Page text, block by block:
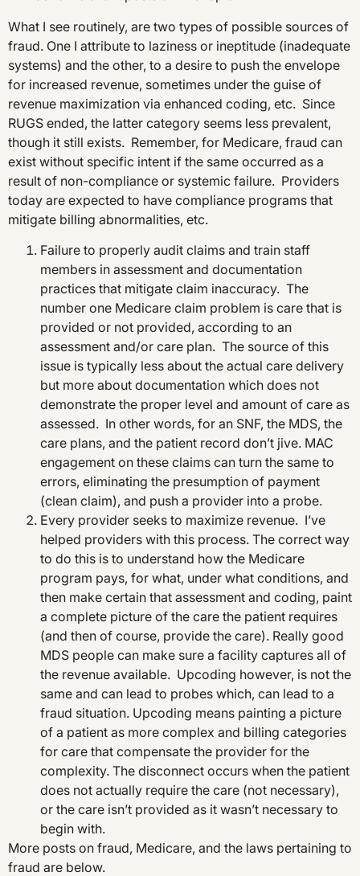
What I see routinely, are two types of possible sources of
fraud. One I attribute to laziness or ineptitude (inadequate
systems) and the other, to a desire to push the envelope
for increased revenue, sometimes under the guise of
revenue maximization via enhanced coding, etc. Since
RUGS ended, the latter category seems less prevalent,
though it still exists. Remember, for Medicare, fraud can
exist without specific intent if the same occurred as a
result of non-compliance or systemic failure. Providers
today are expected to have compliance programs that
mitigate billing abnormalities, etc.
Failure to properly audit claims and train staff
members in assessment and documentation
practices that mitigate claim inaccuracy. The
number one Medicare claim problem is care that is
provided or not provided, according to an
assessment and/or care plan. The source of this
issue is typically less about the actual care delivery
but more about documentation which does not
demonstrate the proper level and amount of care as
assessed. In other words, for an SNF, the MDS, the
care plans, and the patient record don’t jive. MAC
engagement on these claims can turn the same to
errors, eliminating the presumption of payment
(clean claim), and push a provider into a probe.
Every provider seeks to maximize revenue. I’ve
helped providers with this process. The correct way
to do this is to understand how the Medicare
program pays, for what, under what conditions, and
then make certain that assessment and coding, paint
a complete picture of the care the patient requires
(and then of course, provide the care). Really good
MDS people can make sure a facility captures all of
the revenue available. Upcoding however, is not the
same and can lead to probes which, can lead to a
fraud situation. Upcoding means painting a picture
of a patient as more complex and billing categories
for care that compensate the provider for the
complexity. The disconnect occurs when the patient
does not actually require the care (not necessary),
or the care isn’t provided as it wasn’t necessary to
begin with.
More posts on fraud, Medicare, and the laws pertaining to
fraud are below.